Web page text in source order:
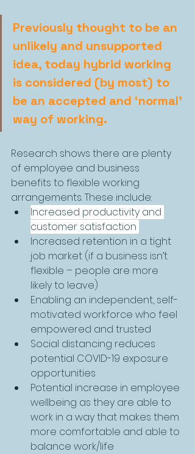
Previously thought to be an
unlikely and unsupported
idea, today hybrid working
is considered (by most) to
be an accepted and ‘normal’
way of working.
Research shows there are plenty
of employee and business
benefits to flexible working
arrangements. These include:
Increased productivity and
customer satisfaction
Increased retention in a tight
job market (if a business isn’t
flexible – people are more
likely to leave)
Enabling an independent, self-
motivated workforce who feel
empowered and trusted
Social distancing reduces
potential COVID-19 exposure
opportunities
Potential increase in employee
wellbeing as they are able to
work in a way that makes them
more comfortable and able to
balance work/life